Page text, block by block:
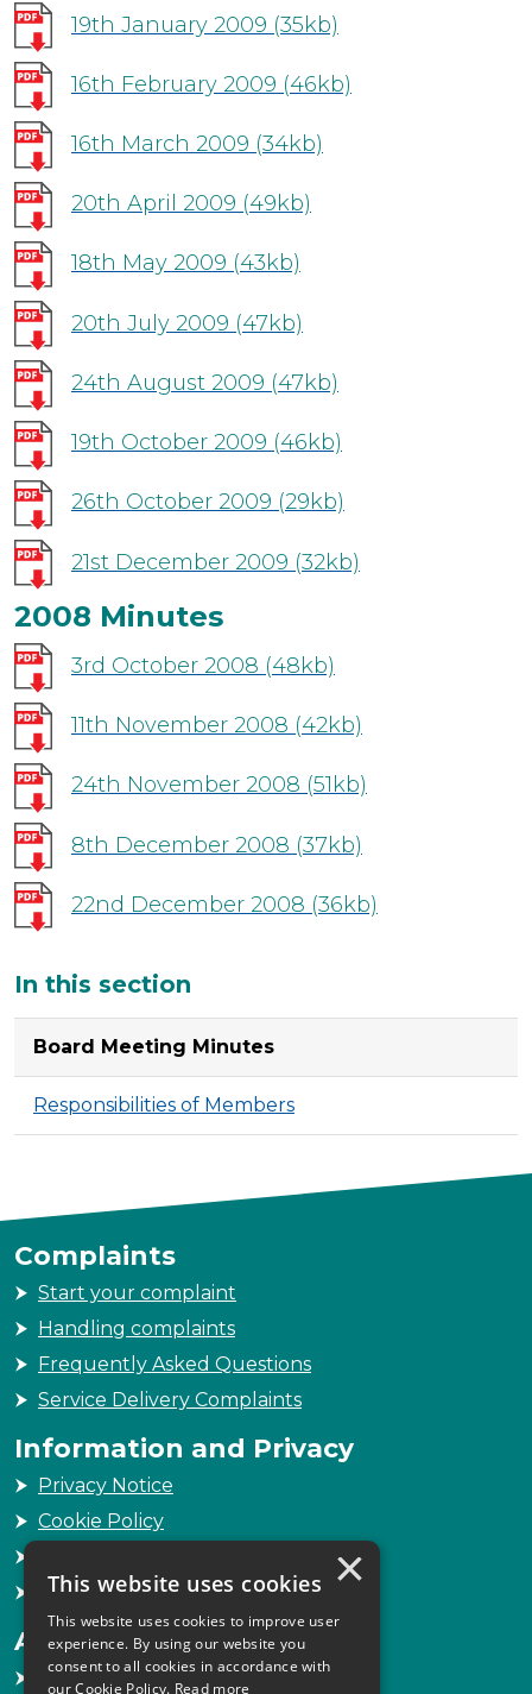
19th January 2009 (35kb)
16th February 2009 (46kb)
16th March 2009 (34kb)
20th April 2009 (49kb)
18th May 2009 (43kb)
20th July 2009 (47kb)
24th August 2009 (47kb)
19th October 2009 (46kb)
26th October 2009 (29kb)
21st December 2009 (32kb)
2008 Minutes
3rd October 2008 (48kb)
11th November 2008 (42kb)
24th November 2008 (51kb)
8th December 2008 (37kb)
22nd December 2008 (36kb)
Additional
In this section
Board Meeting Minutes
Responsibilities of Members
Complaints
Start your complaint
Handling complaints
Frequently Asked Questions
Service Delivery Complaints
Information and Privacy
Privacy Notice
Cookie Policy
Sitemap
Accessibility
Accessibility Statement
×
This website uses cookies
This website uses cookies to improve user
experience. By using our website you
consent to all cookies in accordance with
our Cookie Policy. Read more